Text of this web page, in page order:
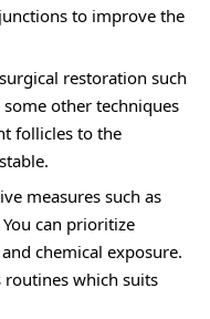
to improve the
restoration such
other techniques
follicles to the
measures such as
can prioritize
chemical exposure.
routines which suits